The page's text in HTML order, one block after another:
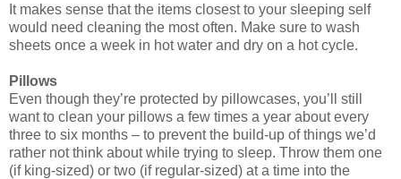
It makes sense that the items closest to your sleeping self
would need cleaning the most often. Make sure to wash
sheets once a week in hot water and dry on a hot cycle.
Pillows
Even though they’re protected by pillowcases, you’ll still
want to clean your pillows a few times a year about every
three to six months – to prevent the build-up of things we’d
rather not think about while trying to sleep. Throw them one
(if king-sized) or two (if regular-sized) at a time into the